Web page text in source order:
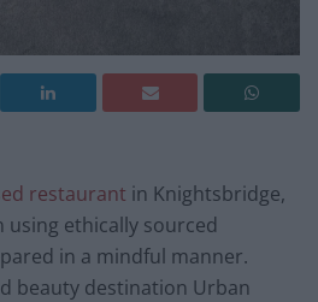
restaurant in Knightsbridge,
using ethically sourced
in a mindful manner.
beauty destination Urban